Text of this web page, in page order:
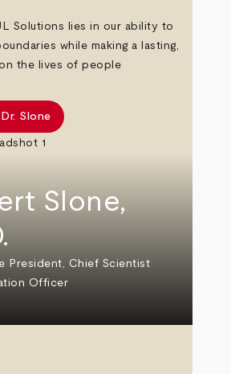
Solutions lies in our ability to
while making a lasting,
the lives of people
Slone
Slone,
President, Chief Scientist
Officer